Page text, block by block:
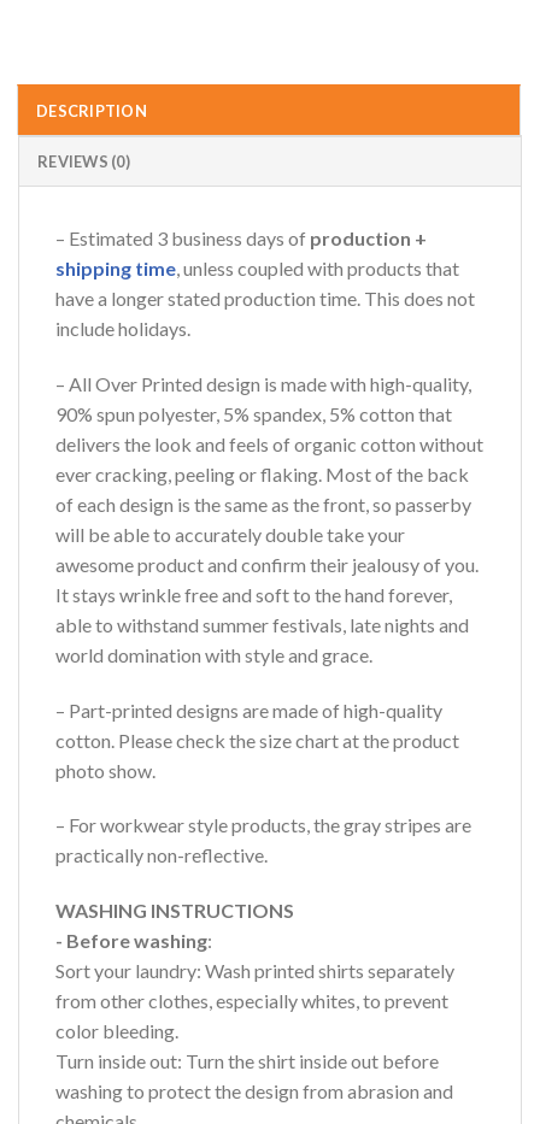
DESCRIPTION
REVIEWS (0)
– Estimated 3 business days of production +
shipping time, unless coupled with products that
have a longer stated production time. This does not
include holidays.
– All Over Printed design is made with high-quality,
90% spun polyester, 5% spandex, 5% cotton that
delivers the look and feels of organic cotton without
ever cracking, peeling or flaking. Most of the back
of each design is the same as the front, so passerby
will be able to accurately double take your
awesome product and confirm their jealousy of you.
It stays wrinkle free and soft to the hand forever,
able to withstand summer festivals, late nights and
world domination with style and grace.
– Part-printed designs are made of high-quality
cotton. Please check the size chart at the product
photo show.
– For workwear style products, the gray stripes are
practically non-reflective.
WASHING INSTRUCTIONS
- Before washing:
Sort your laundry: Wash printed shirts separately
from other clothes, especially whites, to prevent
color bleeding.
Turn inside out: Turn the shirt inside out before
washing to protect the design from abrasion and